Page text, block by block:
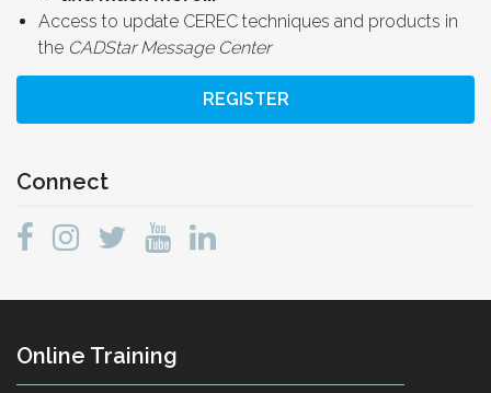
Access to update CEREC techniques and products in
the CADStar Message Center
REGISTER
Connect
Online Training